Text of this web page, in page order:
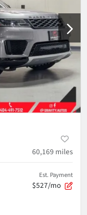
60,169 miles
Est. Payment
$527/mo